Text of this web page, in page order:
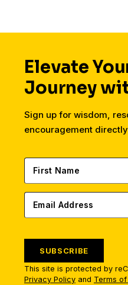
Elevate
Journey
Sign up for wisdom,
encouragement
SUBSCRIBE
This site is protected by
Privacy Policy and Terms